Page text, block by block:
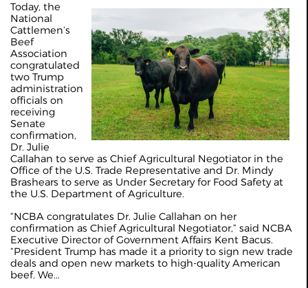
Today, the
National
Cattlemen’s
Beef
Association
congratulated
two Trump
administration
officials on
receiving
Senate
confirmation,
Dr. Julie
Callahan to serve as Chief Agricultural Negotiator in the
Office of the U.S. Trade Representative and Dr. Mindy
Brashears to serve as Under Secretary for Food Safety at
the U.S. Department of Agriculture.
“NCBA congratulates Dr. Julie Callahan on her
confirmation as Chief Agricultural Negotiator,” said NCBA
Executive Director of Government Affairs Kent Bacus.
“President Trump has made it a priority to sign new trade
deals and open new markets to high-quality American
beef. We...